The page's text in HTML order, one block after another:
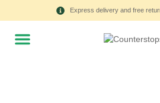
Express delivery and free